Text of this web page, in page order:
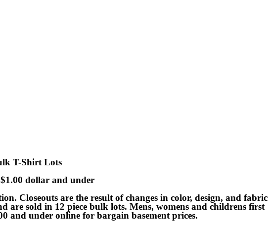
T-Shirt Lots
dollar and under
Closeouts are the result of changes in color, design, and fabric
are sold in 12 piece bulk lots. Mens, womens and childrens first
and under online for bargain basement prices.